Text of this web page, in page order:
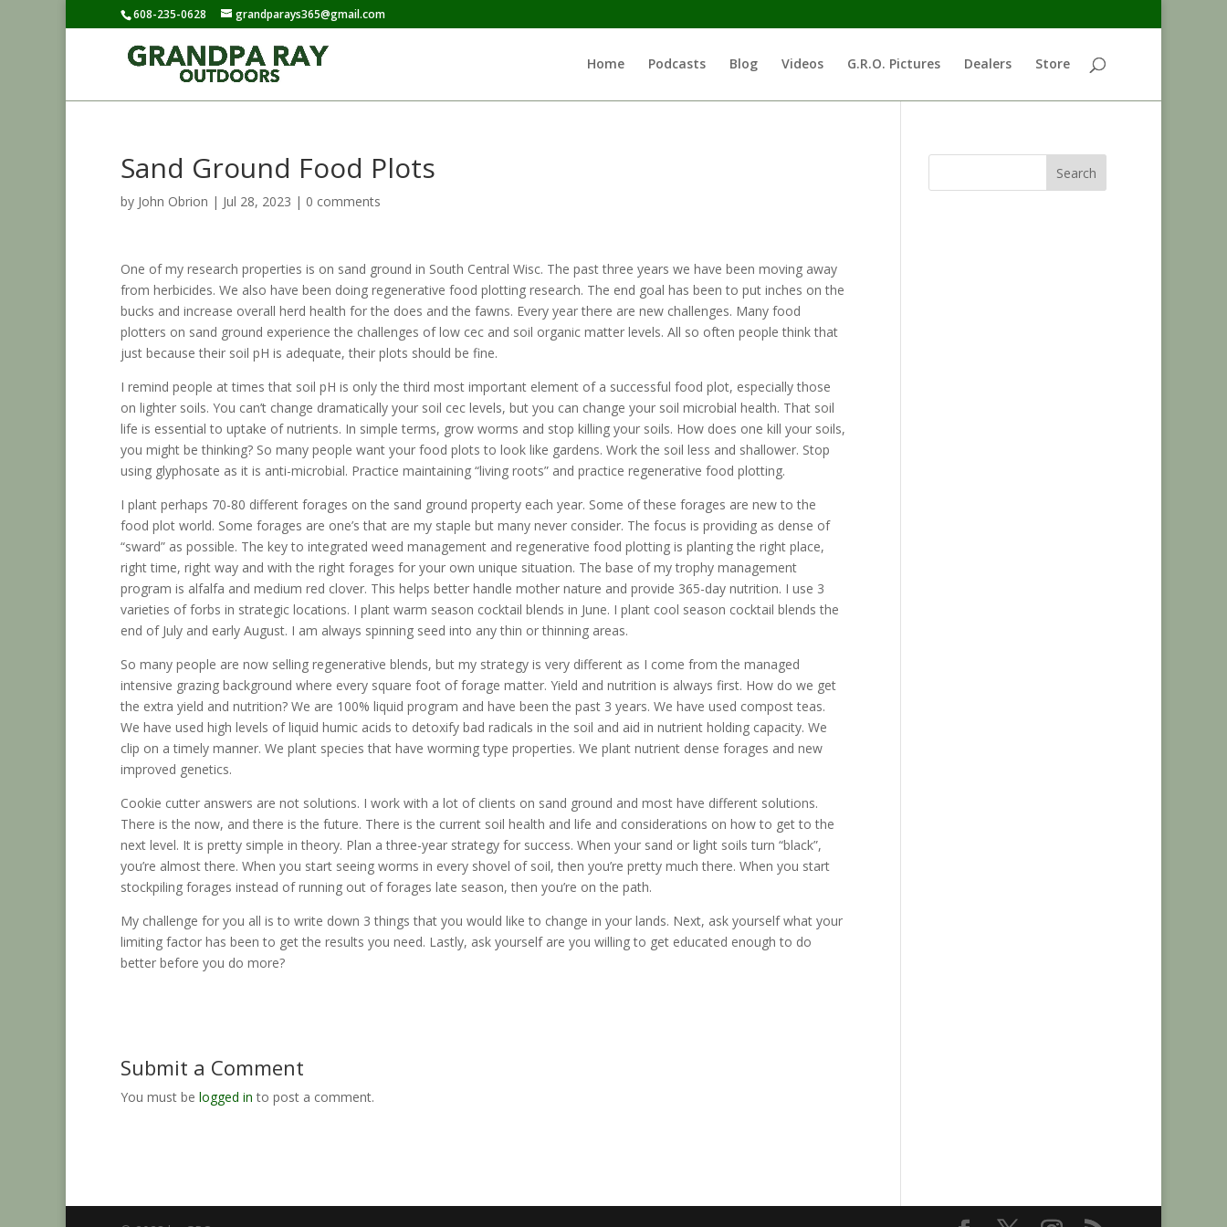
608-235-0628 grandparays365@gmail.com
Home Podcasts Blog Videos G.R.O. Pictures Dealers Store
Sand Ground Food Plots
by John Obrion | Jul 28, 2023 | 0 comments
One of my research properties is on sand ground in South Central Wisc. The past three years we have been moving away
from herbicides. We also have been doing regenerative food plotting research. The end goal has been to put inches on the
bucks and increase overall herd health for the does and the fawns. Every year there are new challenges. Many food
plotters on sand ground experience the challenges of low cec and soil organic matter levels. All so often people think that
just because their soil pH is adequate, their plots should be fine.
I remind people at times that soil pH is only the third most important element of a successful food plot, especially those
on lighter soils. You can’t change dramatically your soil cec levels, but you can change your soil microbial health. That soil
life is essential to uptake of nutrients. In simple terms, grow worms and stop killing your soils. How does one kill your soils,
you might be thinking? So many people want your food plots to look like gardens. Work the soil less and shallower. Stop
using glyphosate as it is anti-microbial. Practice maintaining “living roots” and practice regenerative food plotting.
I plant perhaps 70-80 different forages on the sand ground property each year. Some of these forages are new to the
food plot world. Some forages are one’s that are my staple but many never consider. The focus is providing as dense of
“sward” as possible. The key to integrated weed management and regenerative food plotting is planting the right place,
right time, right way and with the right forages for your own unique situation. The base of my trophy management
program is alfalfa and medium red clover. This helps better handle mother nature and provide 365-day nutrition. I use 3
varieties of forbs in strategic locations. I plant warm season cocktail blends in June. I plant cool season cocktail blends the
end of July and early August. I am always spinning seed into any thin or thinning areas.
So many people are now selling regenerative blends, but my strategy is very different as I come from the managed
intensive grazing background where every square foot of forage matter. Yield and nutrition is always first. How do we get
the extra yield and nutrition? We are 100% liquid program and have been the past 3 years. We have used compost teas.
We have used high levels of liquid humic acids to detoxify bad radicals in the soil and aid in nutrient holding capacity. We
clip on a timely manner. We plant species that have worming type properties. We plant nutrient dense forages and new
improved genetics.
Cookie cutter answers are not solutions. I work with a lot of clients on sand ground and most have different solutions.
There is the now, and there is the future. There is the current soil health and life and considerations on how to get to the
next level. It is pretty simple in theory. Plan a three-year strategy for success. When your sand or light soils turn “black”,
you’re almost there. When you start seeing worms in every shovel of soil, then you’re pretty much there. When you start
stockpiling forages instead of running out of forages late season, then you’re on the path.
My challenge for you all is to write down 3 things that you would like to change in your lands. Next, ask yourself what your
limiting factor has been to get the results you need. Lastly, ask yourself are you willing to get educated enough to do
better before you do more?
Submit a Comment
You must be logged in to post a comment.
Search